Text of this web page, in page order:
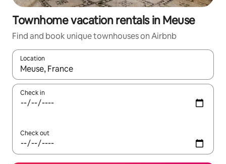
Townhome vacation rentals in Meuse
Find and book unique townhouses on Airbnb
Location
When results are available, navigate with up and down arrow
Check in
Check out